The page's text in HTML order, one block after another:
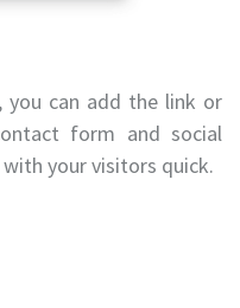
you can add the link or
form and social
your visitors quick.